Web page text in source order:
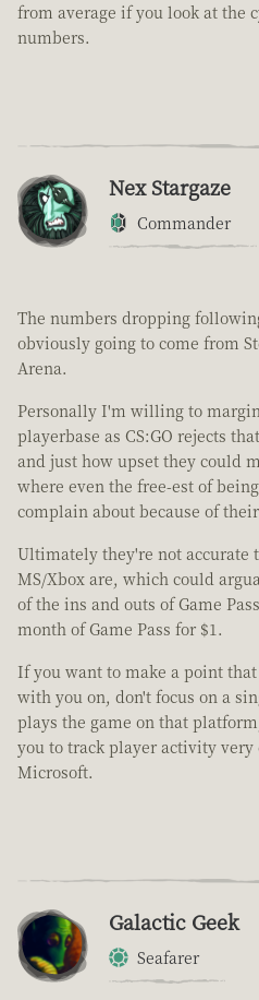
from average if you look at the
numbers.
Nex Stargaze
Commander
The numbers dropping
obviously going to come from
Arena.
Personally I'm willing to
playerbase as CS:GO rejects
and just how upset they could
where even the free-est of
complain about because of
Ultimately they're not accurate
MS/Xbox are, which could
of the ins and outs of Game
month of Game Pass for $1.
If you want to make a point
with you on, don't focus on a
plays the game on that
you to track player activity
Microsoft.
Galactic Geek
Seafarer